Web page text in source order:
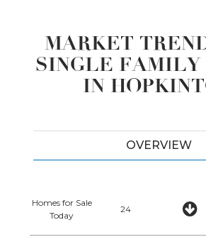
MARKET
SINGLE FAMILY
IN
OVERVIEW
Homes for Sale
Today
24